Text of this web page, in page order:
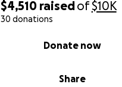
$4,510 raisedof$10K
30 donations
Share
Donate now